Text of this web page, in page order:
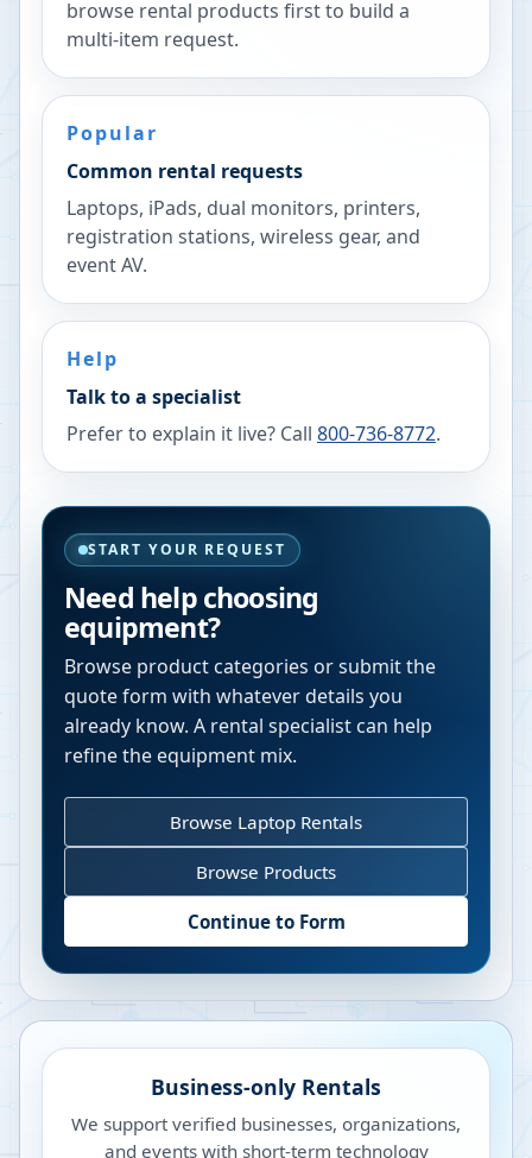
browse rental products first to build a
multi-item request.
Popular
Common rental requests
Laptops, iPads, dual monitors, printers,
registration stations, wireless gear, and
event AV.
Help
Talk to a specialist
Prefer to explain it live? Call 800-736-8772.
START YOUR REQUEST
Need help choosing
equipment?
Browse product categories or submit the
quote form with whatever details you
already know. A rental specialist can help
refine the equipment mix.
Browse Laptop Rentals
Browse Products
Continue to Form
Business-only Rentals
We support verified businesses, organizations,
and events with short-term technology